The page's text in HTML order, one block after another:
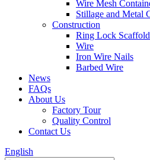
Wire Mesh
Stillage and Metal
Construction
Ring Lock
Wire
Iron Wire Nails
Barbed Wire
News
FAQs
About Us
Factory Tour
Quality Control
Contact Us
English